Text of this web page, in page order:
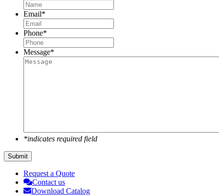
Email*
Phone*
Message*
*indicates required field
Submit
Request a Quote
Contact us
Download Catalog